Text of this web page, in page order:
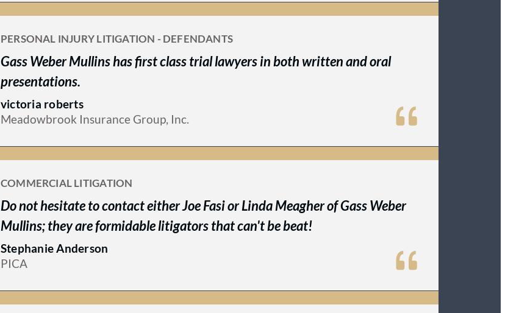
PERSONAL INJURY LITIGATION - DEFENDANTS
Gass Weber Mullins has first class trial lawyers in both written and oral
presentations.
victoria roberts
Meadowbrook Insurance Group, Inc.
COMMERCIAL LITIGATION
Do not hesitate to contact either Joe Fasi or Linda Meagher of Gass Weber
Mullins; they are formidable litigators that can't be beat!
Stephanie Anderson
PICA